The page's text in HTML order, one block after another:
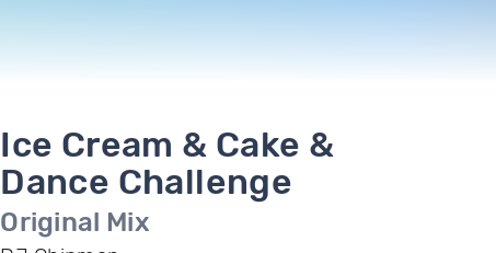
Ice Cream & Cake &
Dance Challenge
Original Mix